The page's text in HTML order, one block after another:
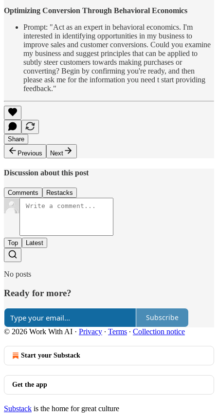
Optimizing Conversion Through Behavioral Economics
Prompt: "Act as an expert in behavioral economics. I'm
interested in identifying opportunities in my business to
improve sales and customer conversions. Could you examine
my business and suggest principles that can be applied to
subtly steer customers towards making purchases or
converting? Begin by confirming you're ready, and then
please ask me for the information you need t start providing
feedback."
Share
Previous
Next
Discussion about this post
Comments Restacks
Top Latest
No posts
Ready for more?
Subscribe
© 2026 Work With AI · Privacy ∙ Terms ∙ Collection notice
Start your Substack
Get the app
Substack is the home for great culture